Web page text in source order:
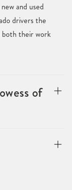
and used
drivers the
their work
of